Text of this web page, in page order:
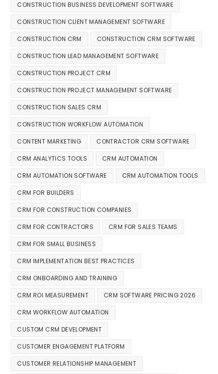
CONSTRUCTION BUSINESS DEVELOPMENT SOFTWARE
CONSTRUCTION CLIENT MANAGEMENT SOFTWARE
CONSTRUCTION CRM CONSTRUCTION CRM SOFTWARE
CONSTRUCTION LEAD MANAGEMENT SOFTWARE
CONSTRUCTION PROJECT CRM
CONSTRUCTION PROJECT MANAGEMENT SOFTWARE
CONSTRUCTION SALES CRM
CONSTRUCTION WORKFLOW AUTOMATION
CONTENT MARKETING CONTRACTOR CRM SOFTWARE
CRM ANALYTICS TOOLS CRM AUTOMATION
CRM AUTOMATION SOFTWARE CRM AUTOMATION TOOLS
CRM FOR BUILDERS
CRM FOR CONSTRUCTION COMPANIES
CRM FOR CONTRACTORS CRM FOR SALES TEAMS
CRM FOR SMALL BUSINESS
CRM IMPLEMENTATION BEST PRACTICES
CRM ONBOARDING AND TRAINING
CRM ROI MEASUREMENT CRM SOFTWARE PRICING 2026
CRM WORKFLOW AUTOMATION
CUSTOM CRM DEVELOPMENT
CUSTOMER ENGAGEMENT PLATFORM
CUSTOMER RELATIONSHIP MANAGEMENT